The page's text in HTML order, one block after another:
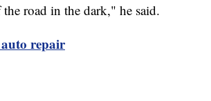
road in the dark," he said.
auto repair